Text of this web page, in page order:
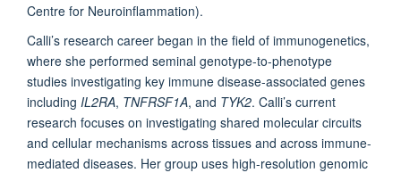
Centre for Neuroinflammation).
Calli’s research career began in the field of immunogenetics,
where she performed seminal genotype-to-phenotype
studies investigating key immune disease-associated genes
including IL2RA, TNFRSF1A, and TYK2. Calli’s current
research focuses on investigating shared molecular circuits
and cellular mechanisms across tissues and across immune-
mediated diseases. Her group uses high-resolution genomic